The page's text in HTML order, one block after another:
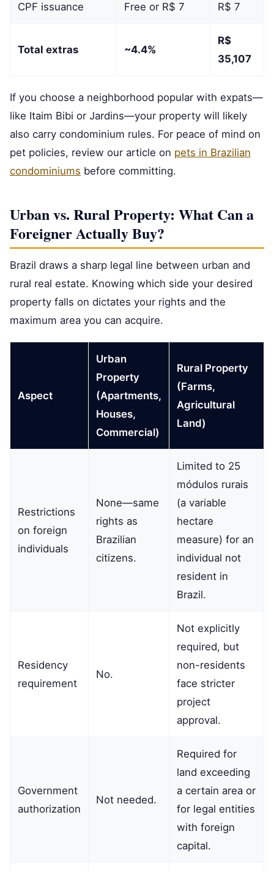
CPF issuance Free or R$ 7 R$ 7
Total extras ~4.4%
R$
35,107
If you choose a neighborhood popular with expats—
like Itaim Bibi or Jardins—your property will likely
also carry condominium rules. For peace of mind on
pet policies, review our article on pets in Brazilian
condominiums before committing.
Urban vs. Rural Property: What Can a
Foreigner Actually Buy?
Brazil draws a sharp legal line between urban and
rural real estate. Knowing which side your desired
property falls on dictates your rights and the
maximum area you can acquire.
Aspect
Urban
Property
(Apartments,
Houses,
Commercial)
Rural Property
(Farms,
Agricultural
Land)
Restrictions
on foreign
individuals
None—same
rights as
Brazilian
citizens.
Limited to 25
módulos rurais
(a variable
hectare
measure) for an
individual not
resident in
Brazil.
Residency
requirement
No.
Not explicitly
required, but
non-residents
face stricter
project
approval.
Government
authorization
Not needed.
Required for
land exceeding
a certain area or
for legal entities
with foreign
capital.